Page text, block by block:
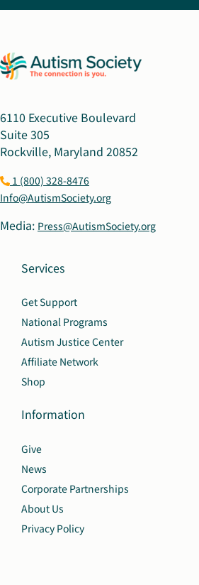
6110 Executive Boulevard
Suite 305
Rockville, Maryland 20852
1 (800) 328-8476
Info@AutismSociety.org
Media: Press@AutismSociety.org
Services
Get Support
National Programs
Autism Justice Center
Affiliate Network
Shop
Information
Give
News
Corporate Partnerships
About Us
Privacy Policy